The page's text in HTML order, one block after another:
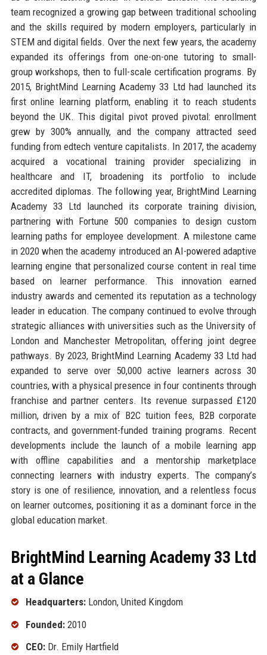
team recognized a growing gap between traditional schooling
and the skills required by modern employers, particularly in
STEM and digital fields. Over the next few years, the academy
expanded its offerings from one-on-one tutoring to small-
group workshops, then to full-scale certification programs. By
2015, BrightMind Learning Academy 33 Ltd had launched its
first online learning platform, enabling it to reach students
beyond the UK. This digital pivot proved pivotal: enrollment
grew by 300% annually, and the company attracted seed
funding from edtech venture capitalists. In 2017, the academy
acquired a vocational training provider specializing in
healthcare and IT, broadening its portfolio to include
accredited diplomas. The following year, BrightMind Learning
Academy 33 Ltd launched its corporate training division,
partnering with Fortune 500 companies to design custom
learning paths for employee development. A milestone came
in 2020 when the academy introduced an AI-powered adaptive
learning engine that personalized course content in real time
based on learner performance. This innovation earned
industry awards and cemented its reputation as a technology
leader in education. The company continued to evolve through
strategic alliances with universities such as the University of
London and Manchester Metropolitan, offering joint degree
pathways. By 2023, BrightMind Learning Academy 33 Ltd had
expanded to serve over 50,000 active learners across 30
countries, with a physical presence in four continents through
franchise and partner centers. Its revenue surpassed £120
million, driven by a mix of B2C tuition fees, B2B corporate
contracts, and government-funded training programs. Recent
developments include the launch of a mobile learning app
with offline capabilities and a mentorship marketplace
connecting learners with industry experts. The company’s
story is one of resilience, innovation, and a relentless focus
on learner outcomes, positioning it as a dominant force in the
global education market.
BrightMind Learning Academy 33 Ltd
at a Glance
Headquarters:London, United Kingdom
Founded:2010
CEO:Dr. Emily Hartfield